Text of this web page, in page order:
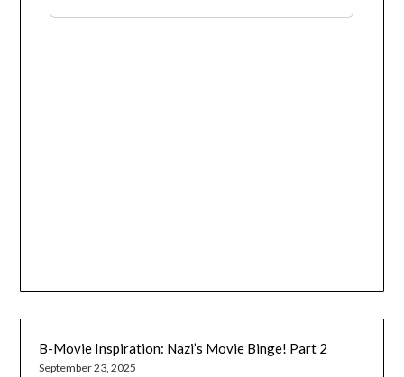
B-Movie Inspiration: Nazi’s Movie Binge! Part 2
September 23, 2025